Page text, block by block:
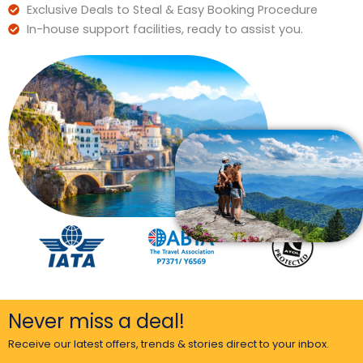
Exclusive Deals to Steal & Easy Booking Procedure
In-house support facilities, ready to assist you.
Never miss a deal!
Receive our latest offers, trends & stories direct to your inbox.